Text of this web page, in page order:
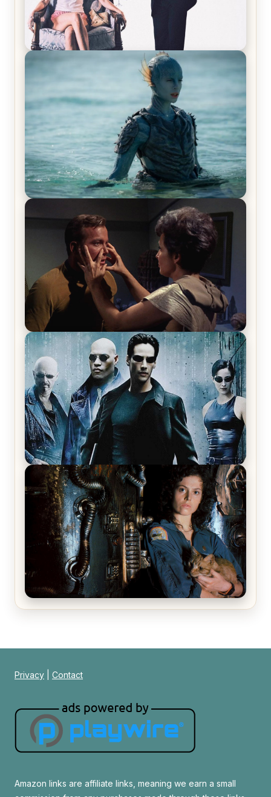
Off-Beat Home Invasion Film ‘Borderline’ is a
The War Between the Land and Sea, Episode 5
Review & Recap – The End of the War
Star Trek: The Original Series, Season 1, Episode 1
Review & Recap – The Man Trap
The Matrix Movies Ranked
Alien (1979) Movie Review – A Timeless
Privacy Contact
Amazon links are affiliate links, meaning we earn a small